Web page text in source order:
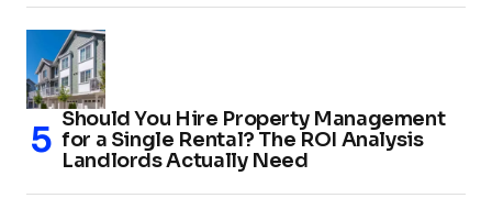
Should You Hire Property Management
for a Single Rental? The ROI Analysis
Landlords Actually Need